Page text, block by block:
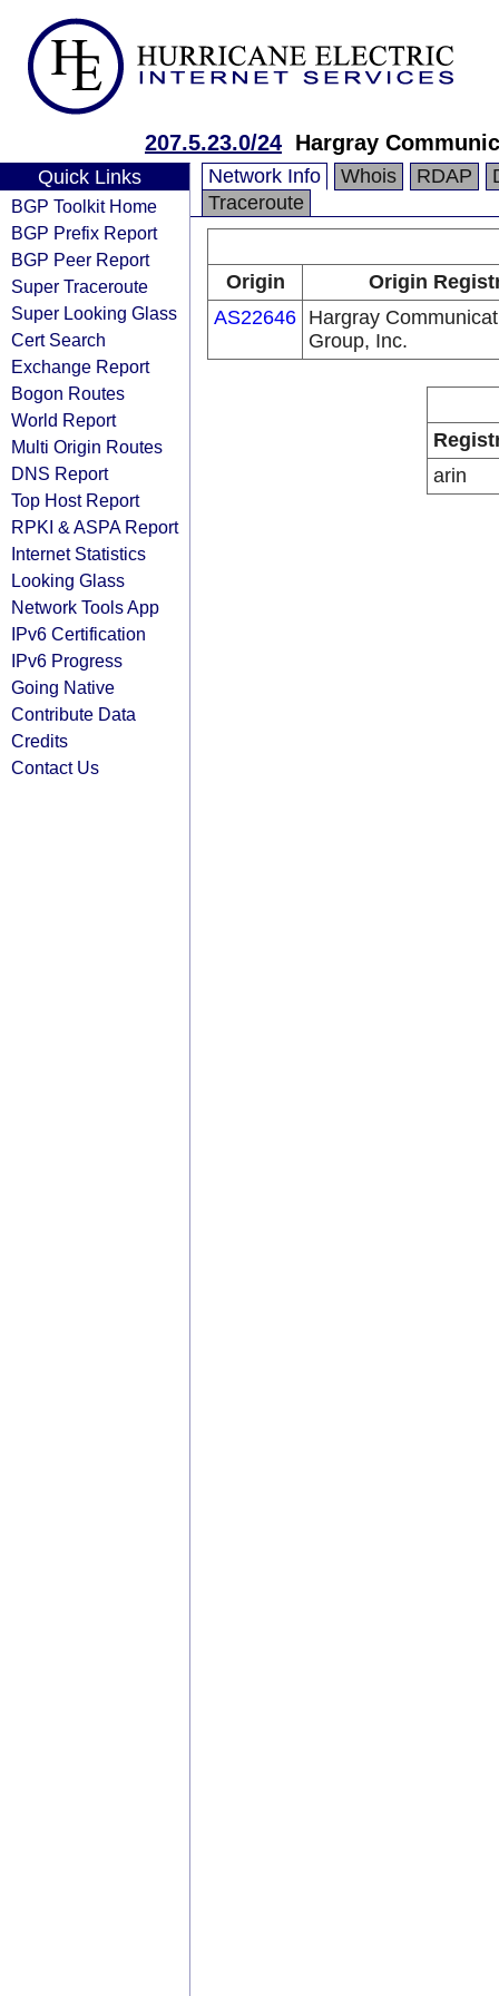
207.5.23.0/24 Hargray
Quick Links
BGP Toolkit Home
BGP Prefix Report
BGP Peer Report
Super Traceroute
Super Looking Glass
Cert Search
Exchange Report
Bogon Routes
World Report
Multi Origin Routes
DNS Report
Top Host Report
RPKI & ASPA Report
Internet Statistics
Looking Glass
Network Tools App
IPv6 Certification
IPv6 Progress
Going Native
Contribute Data
Credits
Contact Us
Network Info Whois RDAP
Traceroute
Origin
Origin
AS22646 Hargray
Group, Inc.
arin